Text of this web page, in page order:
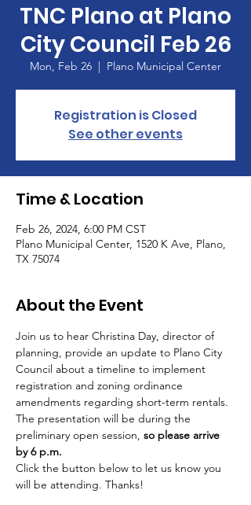
TNC Plano at Plano
City Council Feb 26
Mon, Feb 26
  |
Plano Municipal Center
Registration is Closed
See other events
Time & Location
Feb 26, 2024, 6:00 PM CST
Plano Municipal Center, 1520 K Ave, Plano,
TX 75074
About the Event
Join us to hear Christina Day, director of
planning, provide an update to Plano City
Council about a timeline to implement
registration and zoning ordinance
amendments regarding short-term rentals.
The presentation will be during the
preliminary open session, so please arrive
by 6 p.m.
Click the button below to let us know you
will be attending. Thanks!